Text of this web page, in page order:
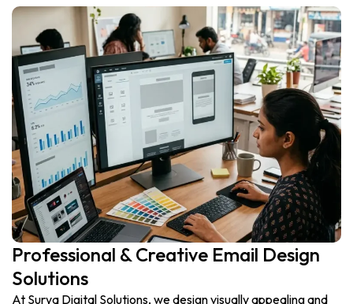
Professional & Creative Email Design
Solutions
At Surya Digital Solutions, we design visually appealing and